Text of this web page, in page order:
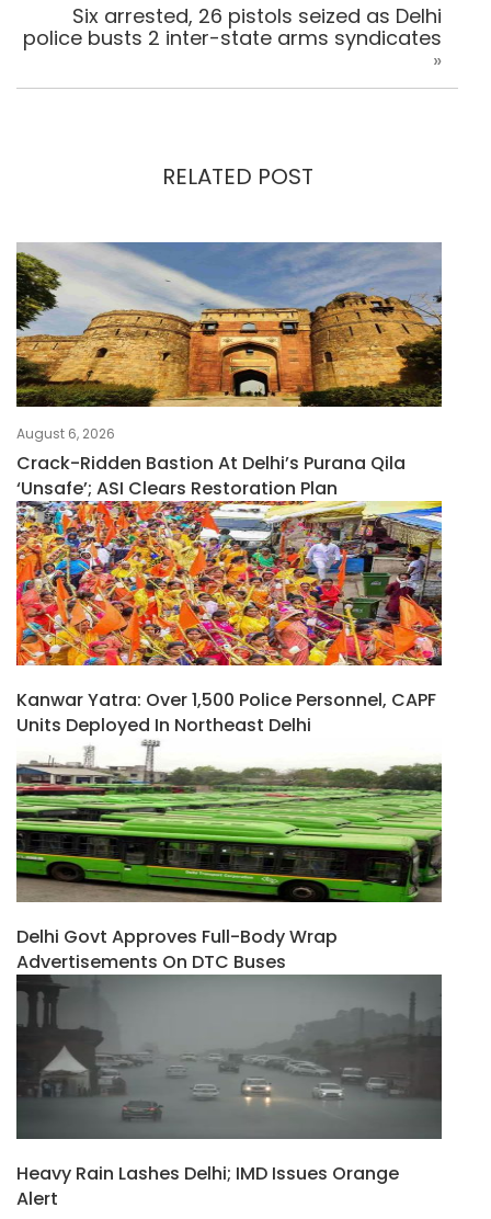
Six arrested, 26 pistols seized as Delhi
police busts 2 inter-state arms syndicates
»
RELATED POST
August 6, 2026
Crack-Ridden Bastion At Delhi’s Purana Qila
‘unsafe’; ASI Clears Restoration Plan
Kanwar Yatra: Over 1,500 Police Personnel, CAPF
Units Deployed In Northeast Delhi
Delhi Govt Approves Full-Body Wrap
Advertisements On DTC Buses
Heavy Rain Lashes Delhi; IMD Issues Orange
Alert